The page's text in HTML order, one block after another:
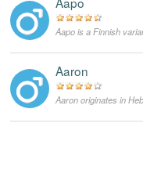
Aaron